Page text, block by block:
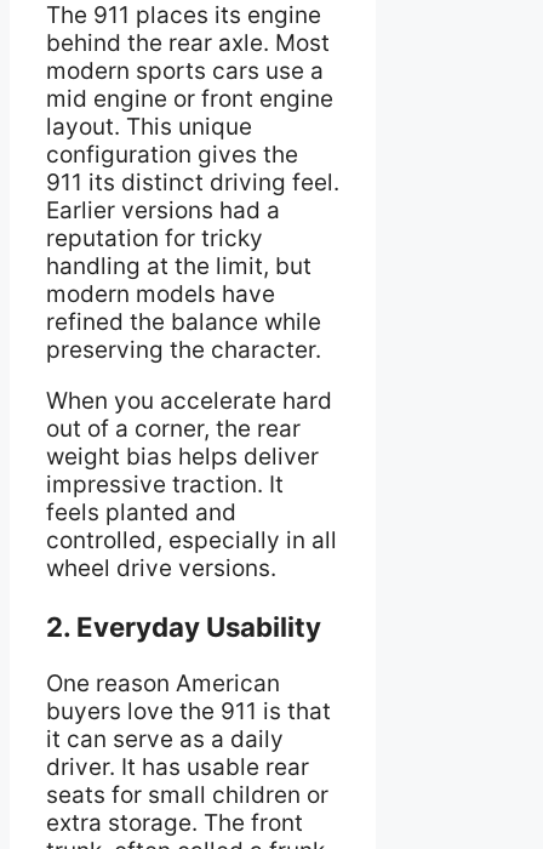
The 911 places its engine
behind the rear axle. Most
modern sports cars use a
mid engine or front engine
layout. This unique
configuration gives the
911 its distinct driving feel.
Earlier versions had a
reputation for tricky
handling at the limit, but
modern models have
refined the balance while
preserving the character.
When you accelerate hard
out of a corner, the rear
weight bias helps deliver
impressive traction. It
feels planted and
controlled, especially in all
wheel drive versions.
2. Everyday Usability
One reason American
buyers love the 911 is that
it can serve as a daily
driver. It has usable rear
seats for small children or
extra storage. The front